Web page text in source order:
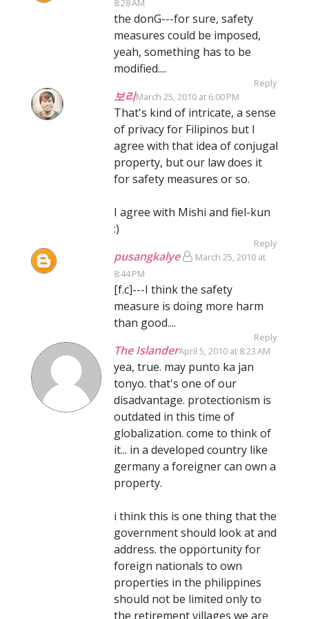
8:28 AM
the donG---for sure, safety
measures could be imposed,
yeah, something has to be
modified....
Reply
보리March 25, 2010 at 6:00 PM
That's kind of intricate, a sense
of privacy for Filipinos but I
agree with that idea of conjugal
property, but our law does it
for safety measures or so.
I agree with Mishi and fiel-kun
:)
Reply
pusangkalye
March 25, 2010 at
8:44 PM
[f.c]---I think the safety
measure is doing more harm
than good....
Reply
The IslanderApril 5, 2010 at 8:23 AM
yea, true. may punto ka jan
tonyo. that's one of our
disadvantage. protectionism is
outdated in this time of
globalization. come to think of
it... in a developed country like
germany a foreigner can own a
property.
i think this is one thing that the
government should look at and
address. the opportunity for
foreign nationals to own
properties in the philippines
should not be limited only to
the retirement villages we are